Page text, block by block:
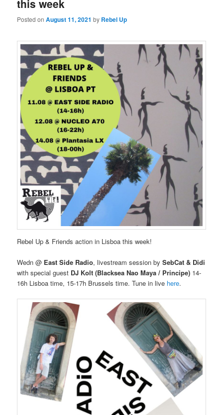
this week
Posted onAugust 11, 2021 by Rebel Up
Rebel Up & Friends action in Lisboa this week!
Wedn @ East Side Radio, livestream session bySebCat & Didi
with special guest DJ Kolt (Blacksea Nao Maya / Principe) 14-
16h Lisboa time, 15-17h Brussels time. Tune in live here.